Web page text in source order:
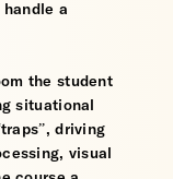
a
the student
situational
driving
visual